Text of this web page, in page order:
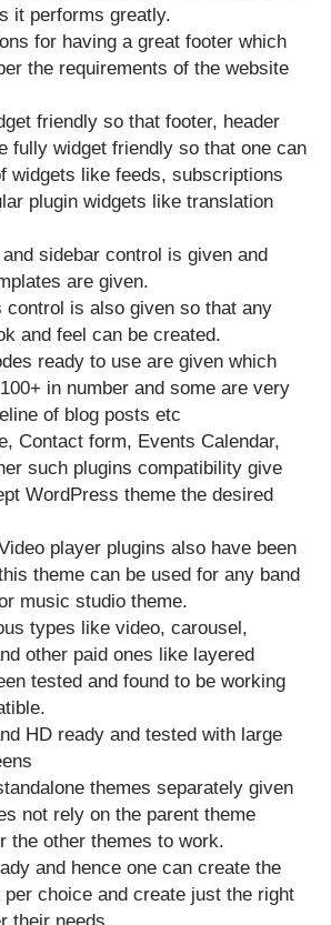
it performs greatly.
for having a great footer which
the requirements of the website
friendly so that footer, header
fully widget friendly so that one can
widgets like feeds, subscriptions
plugin widgets like translation
sidebar control is given and
are given.
control is also given so that any
and feel can be created.
ready to use are given which
in number and some are very
of blog posts etc
Contact form, Events Calendar,
such plugins compatibility give
WordPress theme the desired
player plugins also have been
theme can be used for any band
music studio theme.
types like video, carousel,
other paid ones like layered
tested and found to be working
HD ready and tested with large
themes separately given
not rely on the parent theme
the other themes to work.
and hence one can create the
choice and create just the right